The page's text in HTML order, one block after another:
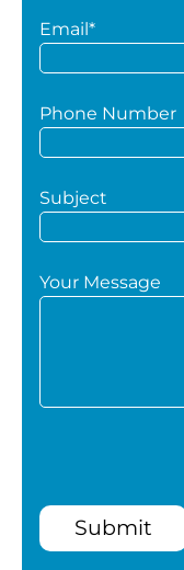
Email*
Phone Number
Subject
Your Message
Submit